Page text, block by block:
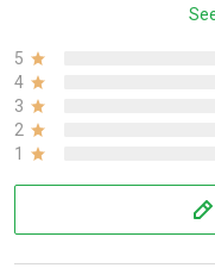
5
4
3
2
1